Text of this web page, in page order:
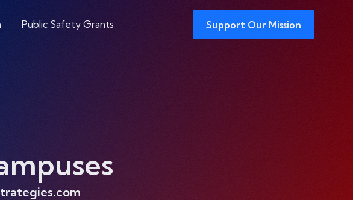
Public Safety Grants Support Our Mission